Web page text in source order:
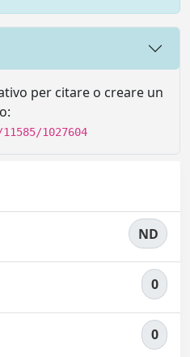
per citare o creare un
1027604
ND
0
0